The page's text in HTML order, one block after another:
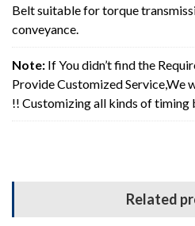
Belt suitable for torque
conveyance.
Note: If You didn’t find the
Provide Customized Service,We
!! Customizing all kinds of timing
Related